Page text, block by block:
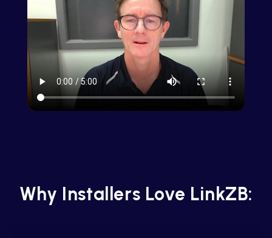
Why Installers Love LinkZB: